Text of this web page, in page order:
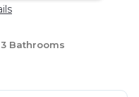
3 Bathrooms